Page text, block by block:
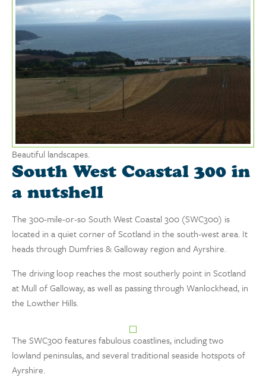
Beautiful landscapes.
South West Coastal 300 in
a nutshell
The 300-mile-or-so South West Coastal 300 (SWC300) is
located in a quiet corner of Scotland in the south-west area. It
heads through Dumfries & Galloway region and Ayrshire.
The driving loop reaches the most southerly point in Scotland
at Mull of Galloway, as well as passing through Wanlockhead, in
the Lowther Hills.
The SWC300 features fabulous coastlines, including two
lowland peninsulas, and several traditional seaside hotspots of
Ayrshire.